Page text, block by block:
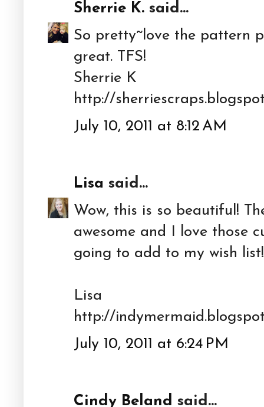
Sherrie K. said...
So pretty~love the pattern
great. TFS!
Sherrie K
http://
July 10, 2011 at 8:12 AM
Lisa said...
Wow, this is so beautiful!
awesome and I love those
going to add to my wish
Lisa
http://
July 10, 2011 at 6:24 PM
Cindy Beland said...